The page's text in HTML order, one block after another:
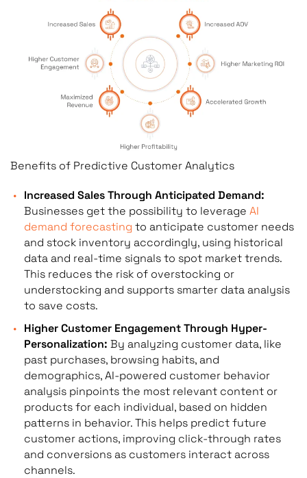
Benefits of Predictive Customer Analytics
Increased Sales Through Anticipated Demand:
Businesses get the possibility to leverage AI
demand forecasting to anticipate customer needs
and stock inventory accordingly, using historical
data and real-time signals to spot market trends.
This reduces the risk of overstocking or
understocking and supports smarter data analysis
to save costs.
Higher Customer Engagement Through Hyper-
Personalization: By analyzing customer data, like
past purchases, browsing habits, and
demographics, AI-powered customer behavior
analysis pinpoints the most relevant content or
products for each individual, based on hidden
patterns in behavior. This helps predict future
customer actions, improving click-through rates
and conversions as customers interact across
channels.